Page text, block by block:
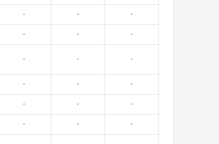
- - -
- - -
- - -
- - -
- - -
- - -